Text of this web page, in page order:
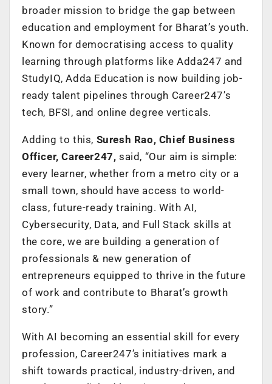
broader mission to bridge the gap between
education and employment for Bharat’s youth.
Known for democratising access to quality
learning through platforms like Adda247 and
StudyIQ, Adda Education is now building job-
ready talent pipelines through Career247’s
tech, BFSI, and online degree verticals.
Adding to this, Suresh Rao, Chief Business
Officer, Career247, said, “Our aim is simple:
every learner, whether from a metro city or a
small town, should have access to world-
class, future-ready training. With AI,
Cybersecurity, Data, and Full Stack skills at
the core, we are building a generation of
professionals & new generation of
entrepreneurs equipped to thrive in the future
of work and contribute to Bharat’s growth
story.”
With AI becoming an essential skill for every
profession, Career247’s initiatives mark a
shift towards practical, industry-driven, and